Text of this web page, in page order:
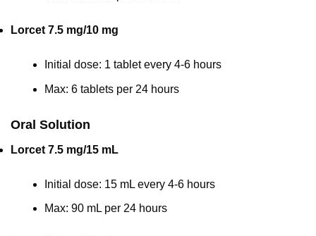
Lorcet 7.5 mg/10 mg
Initial dose: 1 tablet every 4-6 hours
Max: 6 tablets per 24 hours
Oral Solution
Lorcet 7.5 mg/15 mL
Initial dose: 15 mL every 4-6 hours
Max: 90 mL per 24 hours